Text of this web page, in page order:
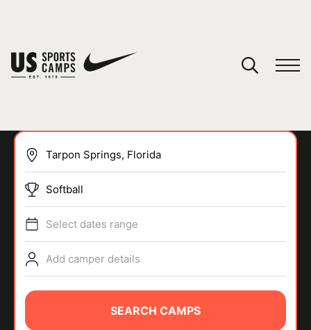
SPORTS
ABOUT
Softball
Select dates range
Add camper details
SEARCH CAMPS
You have no camps in your cart.